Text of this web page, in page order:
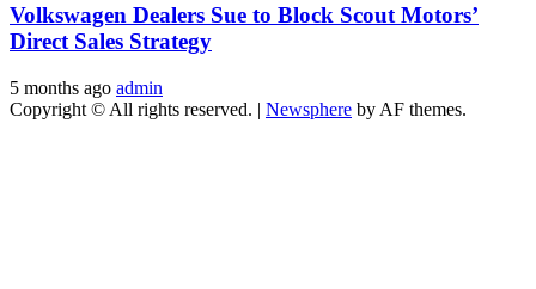
Volkswagen Dealers Sue to Block Scout Motors’
Direct Sales Strategy
5 months ago admin
Copyright © All rights reserved. | Newsphere by AF themes.